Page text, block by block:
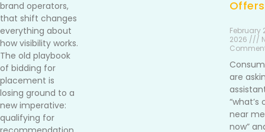
brand operators,
that shift changes
everything about
how visibility works.
The old playbook
of bidding for
placement is
losing ground to a
new imperative:
qualifying for
Offers
February
2026 ///
are
“what’s
near
now”